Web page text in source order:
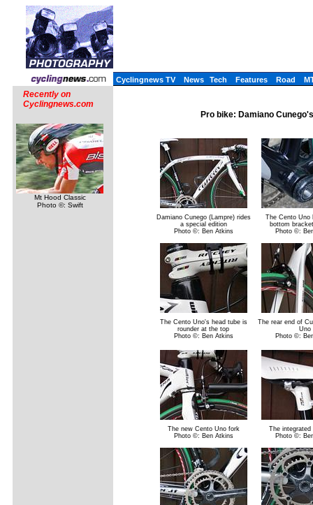
Cyclingnews TV News Tech Features Road
Recently on
Cyclingnews.com
Mt Hood Classic
Photo ©: Swift
Pro bike: Damiano
Damiano Cunego (Lampre) rides
a special edition
Photo ©: Ben Atkins
The Cento Uno
bottom
Photo ©:
The Cento Uno's head tube is
rounder at the top
Photo ©: Ben Atkins
The rear end of
Uno
Photo ©:
The new Cento Uno fork
Photo ©: Ben Atkins
The
Photo ©: